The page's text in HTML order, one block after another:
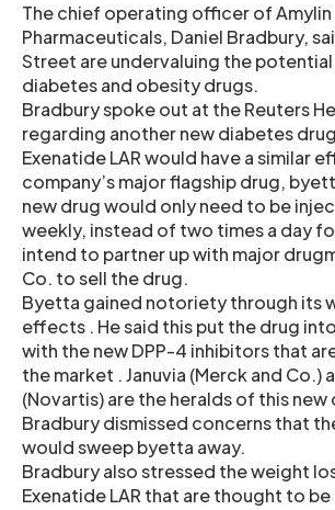
The chief operating officer of Amylin
Pharmaceuticals, Daniel Bradbury,
Street are undervaluing the
diabetes and obesity drugs.
Bradbury spoke out at the Reuters
regarding another new diabetes
Exenatide LAR would have a similar
company’s major flagship drug,
new drug would only need to be
weekly, instead of two times a day
intend to partner up with major
Co. to sell the drug.
Byetta gained notoriety through its
effects . He said this put the drug
with the new DPP-4 inhibitors that
the market . Januvia (Merck and Co.)
(Novartis) are the heralds of this new
Bradbury dismissed concerns that
would sweep byetta away.
Bradbury also stressed the weight
Exenatide LAR that are thought to